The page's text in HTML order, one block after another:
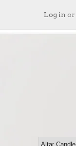
Log in or